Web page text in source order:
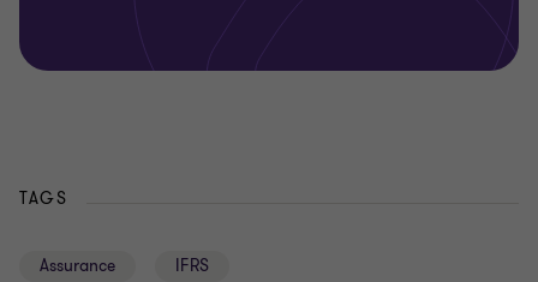
TAGS
Assurance IFRS